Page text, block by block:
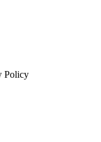
Policy